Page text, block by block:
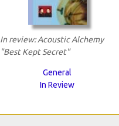
In review: Acoustic Alchemy
"Best Kept Secret"
General
In Review